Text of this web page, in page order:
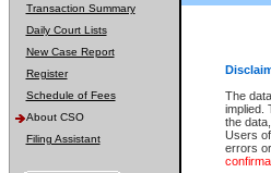
The
implied.
the
Users
errors
Transaction Summary
Daily Court Lists
New Case Report
Register
Schedule of Fees
About CSO
Filing Assistant
(if
to